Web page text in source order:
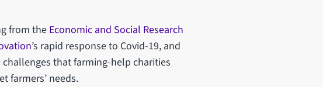
from the Economic and Social Research
’s rapid response to Covid-19, and
that farming-help charities
farmers’ needs.